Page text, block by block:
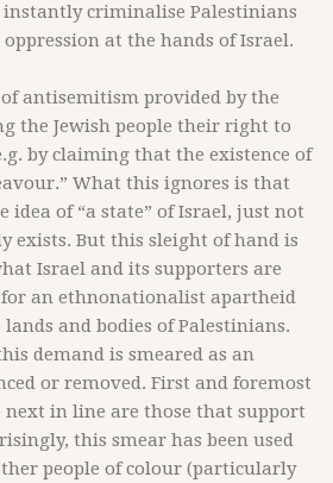
instantly criminalise Palestinians
at the hands of Israel.
antisemitism provided by the
the Jewish people their right to
by claiming that the existence of
What this ignores is that
idea of “a state” of Israel, just not
exists. But this sleight of hand is
Israel and its supporters are
an ethnonationalist apartheid
and bodies of Palestinians.
demand is smeared as an
or removed. First and foremost
next in line are those that support
this smear has been used
people of colour (particularly